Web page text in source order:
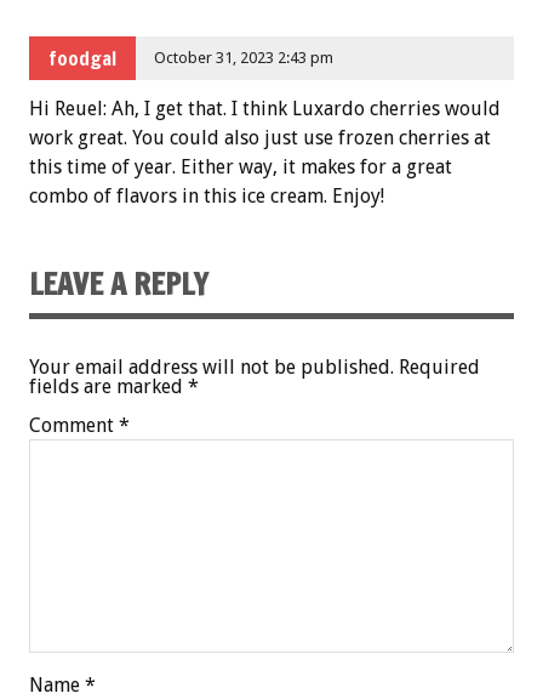
foodgal October 31, 2023 2:43 pm
Hi Reuel: Ah, I get that. I think Luxardo cherries would
work great. You could also just use frozen cherries at
this time of year. Either way, it makes for a great
combo of flavors in this ice cream. Enjoy!
LEAVE A REPLY
Your email address will not be published. Required
fields are marked *
Comment *
Name *